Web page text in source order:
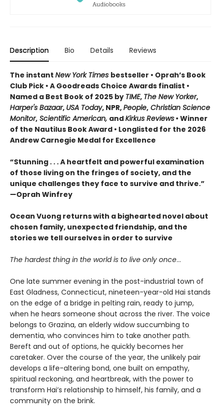
Description Bio Details Reviews
The instant New York Times bestseller • Oprah’s Book
Club Pick • A Goodreads Choice Awards finalist •
Named a Best Book of 2025 by TIME, The New Yorker,
Harper's Bazaar, USA Today, NPR,People, Christian Science
Monitor, Scientific American, andKirkus Reviews • Winner
of the Nautilus Book Award • Longlisted for the 2026
Andrew Carnegie Medal for Excellence
“Stunning . . . A heartfelt and powerful examination
of those living on the fringes of society, and the
unique challenges they face to survive and thrive.”
—Oprah Winfrey
Ocean Vuong returns with a bighearted novel about
chosen family, unexpected friendship, and the
stories we tell ourselves in order to survive
The hardest thing in the world is to live only once…
One late summer evening in the post-industrial town of
East Gladness, Connecticut, nineteen-year-old Hai stands
on the edge of a bridge in pelting rain, ready to jump,
when he hears someone shout across the river. The voice
belongs to Grazina, an elderly widow succumbing to
dementia, who convinces him to take another path.
Bereft and out of options, he quickly becomes her
caretaker. Over the course of the year, the unlikely pair
develops a life-altering bond, one built on empathy,
spiritual reckoning, and heartbreak, with the power to
transform Hai’s relationship to himself, his family, and a
community on the brink.